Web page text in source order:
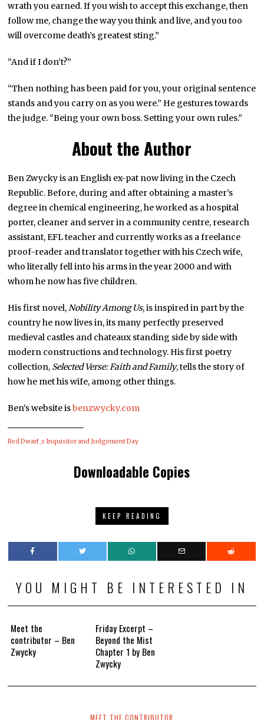
wrath you earned. If you wish to accept this exchange, then
follow me, change the way you think and live, and you too
will overcome death’s greatest sting.”
“And if I don’t?”
“Then nothing has been paid for you, your original sentence
stands and you carry on as you were.” He gestures towards
the judge. “Being your own boss. Setting your own rules.”
About the Author
Ben Zwycky is an English ex-pat now living in the Czech
Republic. Before, during and after obtaining a master’s
degree in chemical engineering, he worked as a hospital
porter, cleaner and server in a community centre, research
assistant, EFL teacher and currently works as a freelance
proof-reader and translator together with his Czech wife,
who literally fell into his arms in the year 2000 and with
whom he now has five children.
His first novel,Nobility Among Us, is inspired in part by the
country he now lives in, its many perfectly preserved
medieval castles and chateaux standing side by side with
modern constructions and technology. His first poetry
collection, Selected Verse: Faith and Family, tells the story of
how he met his wife, among other things.
Ben’s website isbenzwycky.com
Red Dwarf_s Inquisitor and Judgement Day
Downloadable Copies
KEEP READING
YOU MIGHT BE INTERESTED IN
Meet the
contributor – Ben
Zwycky
Friday Excerpt –
Beyond the Mist
Chapter 1 by Ben
Zwycky
MEET THE CONTRIBUTOR